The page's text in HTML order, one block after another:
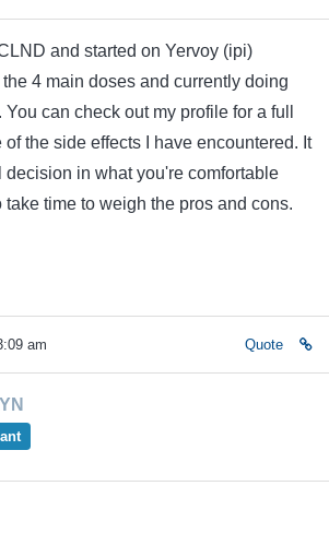
and started on Yervoy (ipi)
4 main doses and currently doing
can check out my profile for a full
the side effects I have encountered. It
decision in what you're comfortable
take time to weigh the pros and cons.
am Quote